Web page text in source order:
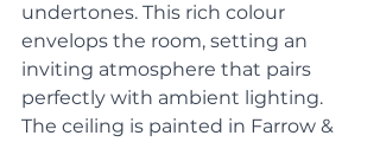
undertones. This rich colour
envelops the room, setting an
inviting atmosphere that pairs
perfectly with ambient lighting.
The ceiling is painted in Farrow &